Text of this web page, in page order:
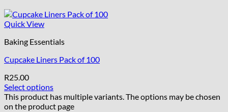
Quick View
Baking Essentials
Cupcake Liners Pack of 100
R25.00
Select options
This product has multiple variants. The options may be chosen
on the product page